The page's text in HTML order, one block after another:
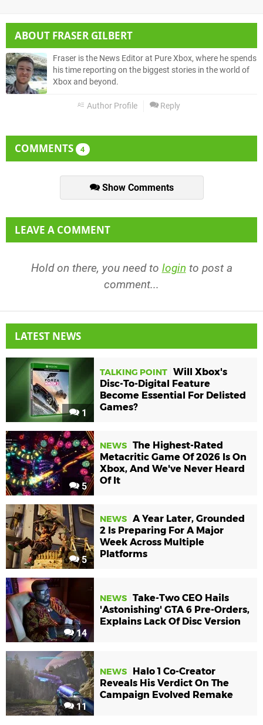
ABOUT FRASER GILBERT
Fraser is the News Editor at Pure Xbox, where he spends
his time reporting on the biggest stories in the world of
Xbox and beyond.
Author Profile Reply
COMMENTS 4
Show Comments
LEAVE A COMMENT
Hold on there, you need to login to post a
comment...
LATEST NEWS
1
TALKING POINT Will Xbox's
Disc-To-Digital Feature
Become Essential For Delisted
Games?
5
NEWS The Highest-Rated
Metacritic Game Of 2026 Is On
Xbox, And We've Never Heard
Of It
5
NEWS A Year Later, Grounded
2 Is Preparing For A Major
Week Across Multiple
Platforms
14
NEWS Take-Two CEO Hails
'Astonishing' GTA 6 Pre-Orders,
Explains Lack Of Disc Version
11
NEWS
Halo 1 Co-Creator
Reveals His Verdict On The
Campaign Evolved Remake